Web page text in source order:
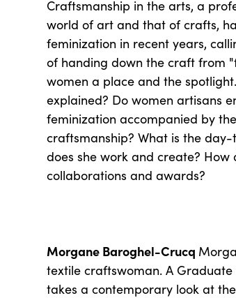
Craftsmanship in the arts, a
world of art and that of crafts,
feminization in recent years,
of handing down the craft from
women a place and the
explained? Do women artisans
feminization accompanied by
craftsmanship? What is the
does she work and create?
collaborations and awards?
Morgane Baroghel-Crucq
textile craftswoman. A
takes a contemporary look at